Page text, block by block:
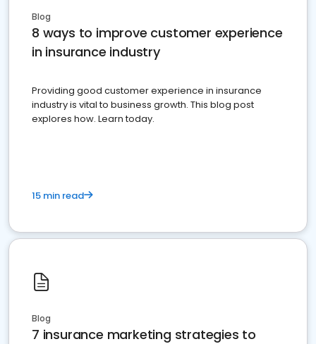
Blog
8 ways to improve customer experience
in insurance industry
Providing good customer experience in insurance
industry is vital to business growth. This blog post
explores how. Learn today.
15 min read
Blog
7 insurance marketing strategies to